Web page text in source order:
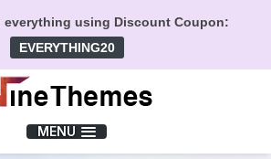
everything using Discount Coupon:
EVERYTHING20
MENU